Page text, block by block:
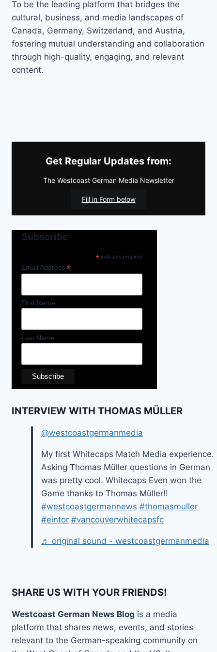
To be the leading platform that bridges the
cultural, business, and media landscapes of
Canada, Germany, Switzerland, and Austria,
fostering mutual understanding and collaboration
through high-quality, engaging, and relevant
content.
Get Regular Updates from:
The Westcoast German Media Newsletter
Fill in Form below
Subscribe
*indicates required
Email Address *
First Name
Last Name
INTERVIEW WITH THOMAS MÜLLER
@westcoastgermanmedia
My first Whitecaps Match Media experience.
Asking Thomas Müller questions in German
was pretty cool. Whitecaps Even won the
Game thanks to Thomas Müller!!
#westcoastgermannews #thomasmuller
#eintor #vancouverwhitecapsfc
♬ original sound - westcoastgermanmedia
SHARE US WITH YOUR FRIENDS!
Westcoast German News Blog is a media
platform that shares news, events, and stories
relevant to the German-speaking community on